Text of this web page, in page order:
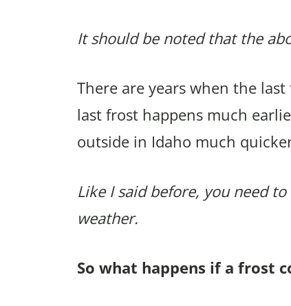
It should be noted that the
There are years when the
last frost happens much
outside in Idaho much
Like I said before, you need
weather.
So what happens if a frost